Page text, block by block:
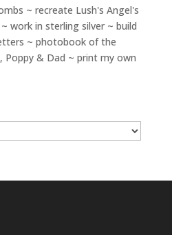
~ recreate Lush's Angel's
work in sterling silver ~ build
~ photobook of the
& Dad ~ print my own